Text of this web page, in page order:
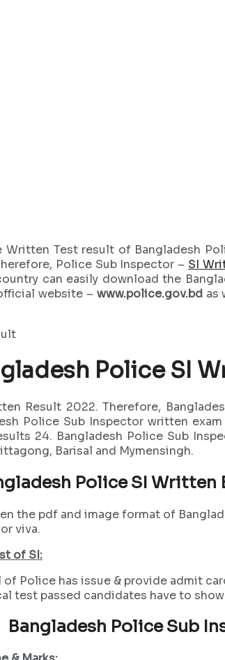
Written Test result of Bangladesh
Police Sub Inspector – SI
can easily download the
website – www.police.gov.bd as
Police SI
Result 2022. Therefore,
Police Sub Inspector written
24. Bangladesh Police Sub
Barisal and Mymensingh.
Police SI Written
the pdf and image format of
viva.
of SI:
Police has issue & provide admit
test passed candidates have to
Bangladesh Police Sub